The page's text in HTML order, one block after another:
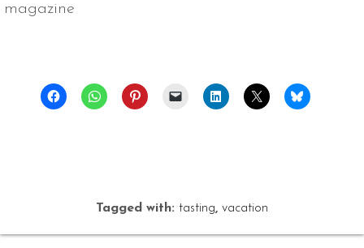
magazine
Tagged with: tasting, vacation